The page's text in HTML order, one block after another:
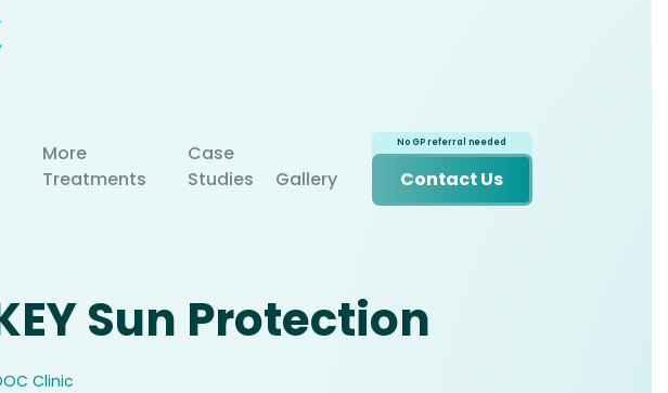
More
Treatments
Case
Studies
Gallery Contact Us
Sun Protection
Clinic